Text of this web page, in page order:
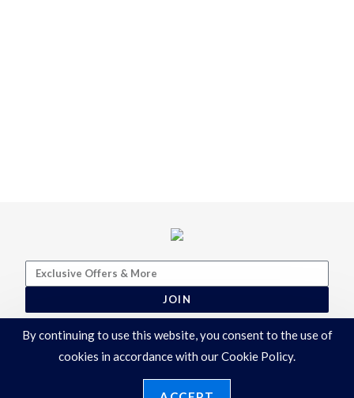
JOIN
By continuing to use this website, you consent to the use of
cookies in accordance with our Cookie Policy.